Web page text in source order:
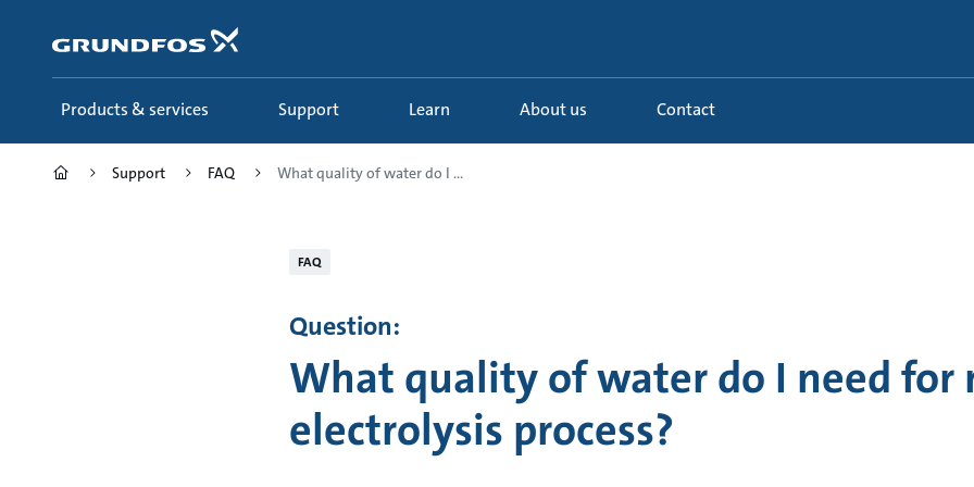
content
Products & services Support Learn About us Contact
Support FAQ What quality of water do I ...
FAQ
Question:
What quality of water do I need for
electrolysis process?